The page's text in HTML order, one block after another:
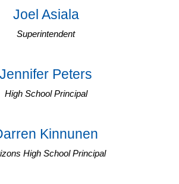
Joel Asiala
Superintendent
Jennifer Peters
High School Principal
Kinnunen
High School Principal